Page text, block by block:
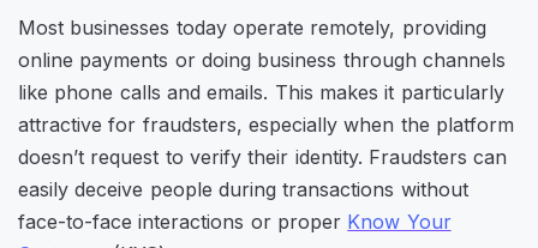
Most businesses today operate remotely, providing
online payments or doing business through channels
like phone calls and emails. This makes it particularly
attractive for fraudsters, especially when the platform
doesn’t request to verify their identity. Fraudsters can
easily deceive people during transactions without
face-to-face interactions or proper Know Your